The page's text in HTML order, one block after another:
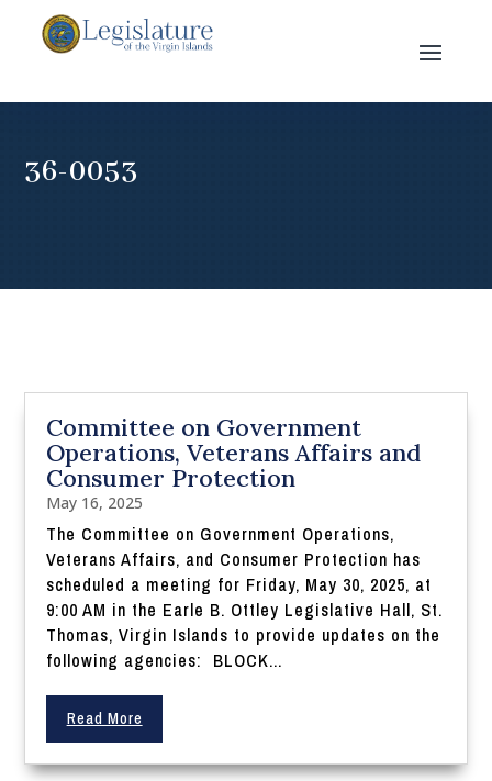
36-0053
Committee on Government
Operations, Veterans Affairs and
Consumer Protection
May 16, 2025
The Committee on Government Operations,
Veterans Affairs, and Consumer Protection has
scheduled a meeting for Friday, May 30, 2025, at
9:00 AM in the Earle B. Ottley Legislative Hall, St.
Thomas, Virgin Islands to provide updates on the
following agencies: BLOCK...
Read More